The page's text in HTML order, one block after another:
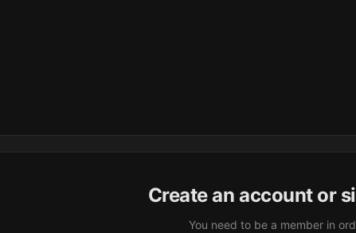
Create an account or
You need to be a member in